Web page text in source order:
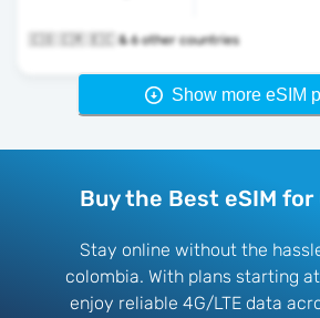
🇨🇴 🇨🇷 🇪🇨 & 6 other countries
Show more eSIM
Buy the Best eSIM for
Stay online without the
colombia. With plans starting
enjoy reliable 4G/LTE data